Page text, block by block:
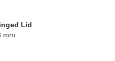
Lid
mm